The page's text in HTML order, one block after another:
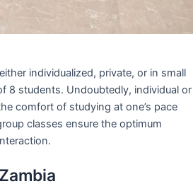
individualized, private, or in small
8 students. Undoubtedly, individual or
comfort of studying at one’s pace
classes ensure the optimum